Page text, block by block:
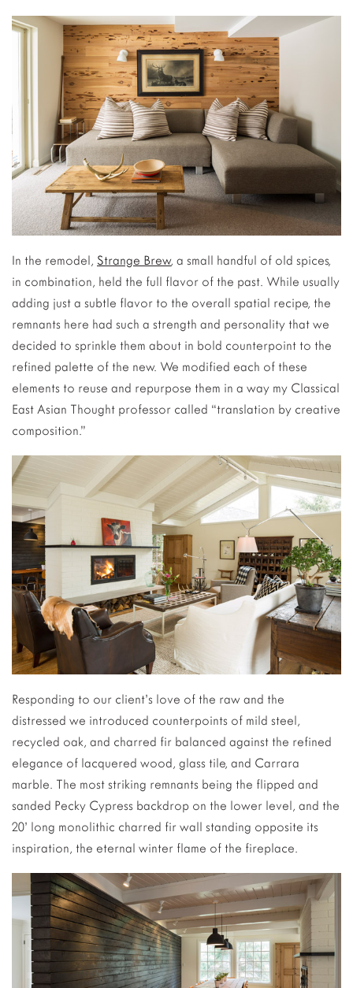
In the remodel, Strange Brew, a small handful of old spices,
in combination, held the full flavor of the past. While usually
adding just a subtle flavor to the overall spatial recipe, the
remnants here had such a strength and personality that we
decided to sprinkle them about in bold counterpoint to the
refined palette of the new. We modified each of these
elements to reuse and repurpose them in a way my Classical
East Asian Thought professor called “translation by creative
composition.”
Responding to our client’s love of the raw and the
distressed we introduced counterpoints of mild steel,
recycled oak, and charred fir balanced against the refined
elegance of lacquered wood, glass tile, and Carrara
marble. The most striking remnants being the flipped and
sanded Pecky Cypress backdrop on the lower level, and the
20’ long monolithic charred fir wall standing opposite its
inspiration, the eternal winter flame of the fireplace.